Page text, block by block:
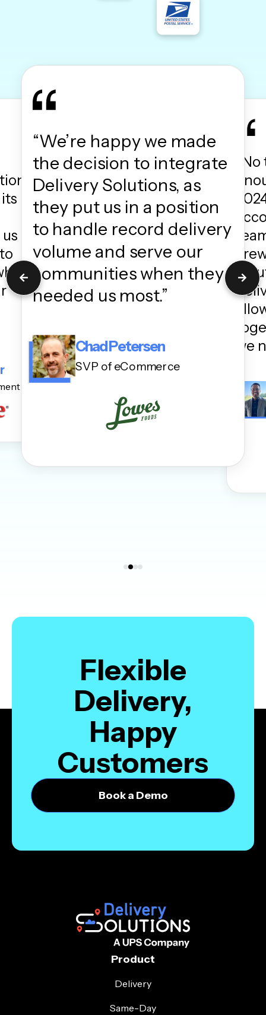
“We’re happy we made
the decision to integrate
Delivery Solutions, as
they put us in a position
to handle record delivery
volume and serve our
communities when they
needed us most.”
Chad Petersen
SVP of eCommerce
we
Flexible
Delivery,
Happy
Customers
Book a Demo
Product
Delivery
Same-Day